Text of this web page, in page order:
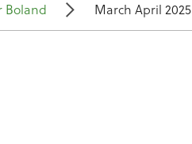
Boland March April 2025